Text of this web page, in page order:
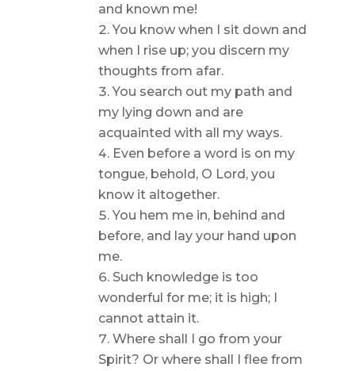
and known me!
You know when I sit down and
when I rise up; you discern my
thoughts from afar.
You search out my path and
my lying down and are
acquainted with all my ways.
Even before a word is on my
tongue, behold, O Lord, you
know it altogether.
You hem me in, behind and
before, and lay your hand upon
me.
Such knowledge is too
wonderful for me; it is high; I
cannot attain it.
Where shall I go from your
Spirit? Or where shall I flee from